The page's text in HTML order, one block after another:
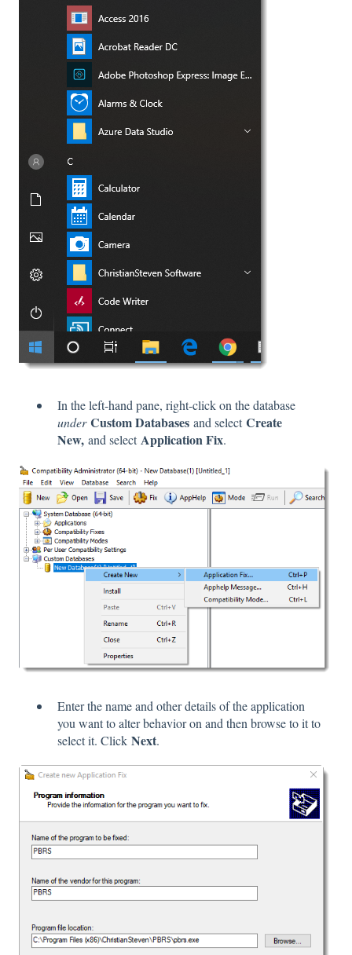
In the left-hand pane, right-click on the database
under Custom Databases and selectCreate
New, and selectApplication Fix.
Enter the name and other details of the application
you want to alter behavior on and then browse to it to
select it. Click Next.